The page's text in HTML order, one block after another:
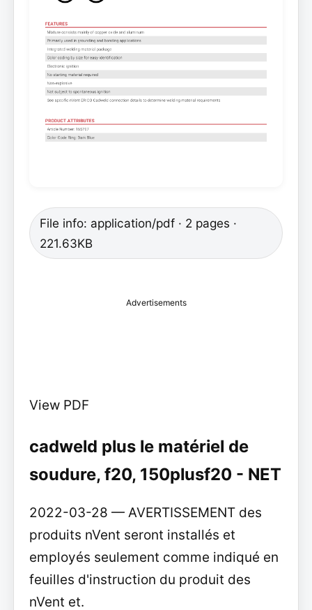
File info: application/pdf · 2 pages ·
221.63KB
Advertisements
View PDF
cadweld plus le matériel de
soudure, f20, 150plusf20 - NET
2022-03-28 — AVERTISSEMENT des
produits nVent seront installés et
employés seulement comme indiqué en
feuilles d'instruction du produit des
nVent et.